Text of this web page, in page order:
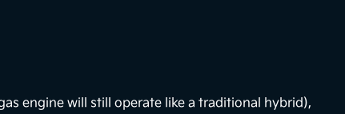
engine will still operate like a traditional hybrid),